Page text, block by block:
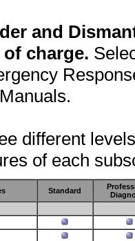
and
of charge.
different
of each
Standard